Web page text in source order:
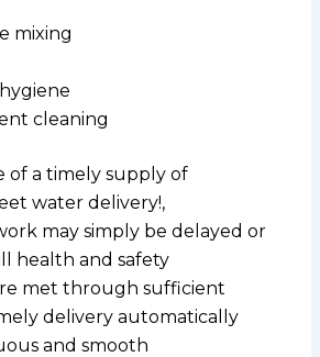
mixing
cleaning
of a timely supply of
water delivery!,
may simply be delayed or
health and safety
met through sufficient
delivery automatically
and smooth